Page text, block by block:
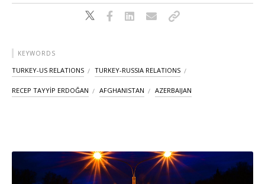
KEYWORDS
TURKEY-US RELATIONS TURKEY-RUSSIA RELATIONS
RECEP TAYYİP ERDOĞAN AFGHANISTAN AZERBAIJAN